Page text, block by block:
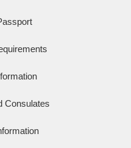
Consulates